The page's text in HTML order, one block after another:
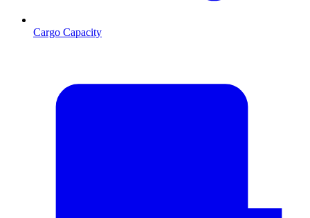
Cargo Capacity